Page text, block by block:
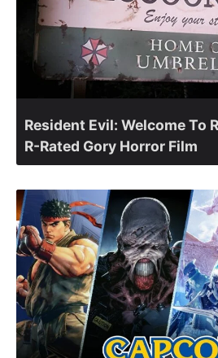
Resident Evil: Welcome To
R-Rated Gory Horror Film